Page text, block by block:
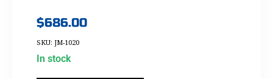
$686.00
SKU: JM-1020
In stock